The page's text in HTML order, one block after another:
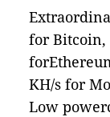
for Bitcoin,
KH/s for
Low